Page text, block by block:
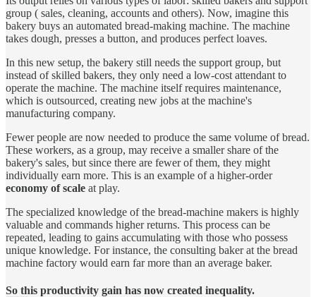
group ( sales, cleaning, accounts and others). Now, imagine this
bakery buys an automated bread-making machine. The machine
takes dough, presses a button, and produces perfect loaves.
In this new setup, the bakery still needs the support group, but
instead of skilled bakers, they only need a low-cost attendant to
operate the machine. The machine itself requires maintenance,
which is outsourced, creating new jobs at the machine's
manufacturing company.
Fewer people are now needed to produce the same volume of bread.
These workers, as a group, may receive a smaller share of the
bakery's sales, but since there are fewer of them, they might
individually earn more. This is an example of a higher-order
economy of scale at play.
The specialized knowledge of the bread-machine makers is highly
valuable and commands higher returns. This process can be
repeated, leading to gains accumulating with those who possess
unique knowledge. For instance, the consulting baker at the bread
machine factory would earn far more than an average baker.
So this productivity gain has now created inequality.